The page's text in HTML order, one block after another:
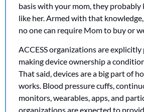
basis with your mom, they probably
like her. Armed with that
no one can require Mom to buy or
ACCESS organizations are
making device ownership a
That said, devices are a big part of
works. Blood pressure cuffs,
monitors, wearables, apps, and
organizations are expected to